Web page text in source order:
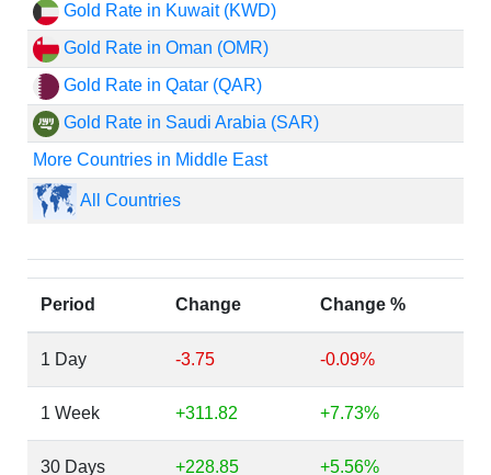
Gold Rate in Kuwait (KWD)
Gold Rate in Oman (OMR)
Gold Rate in Qatar (QAR)
Gold Rate in Saudi Arabia (SAR)
More Countries in Middle East
All Countries
Period Change Change %
1 Day -3.75 -0.09%
1 Week +311.82 +7.73%
30 Days +228.85 +5.56%